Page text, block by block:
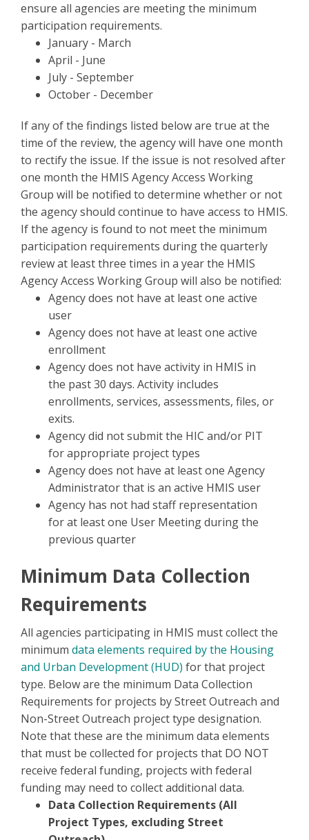
ensure all agencies are meeting the minimum
participation requirements.
January - March
April - June
July - September
October - December
If any of the findings listed below are true at the
time of the review, the agency will have one month
to rectify the issue. If the issue is not resolved after
one month the HMIS Agency Access Working
Group will be notified to determine whether or not
the agency should continue to have access to HMIS.
If the agency is found to not meet the minimum
participation requirements during the quarterly
review at least three times in a year the HMIS
Agency Access Working Group will also be notified:
Agency does not have at least one active
user
Agency does not have at least one active
enrollment
Agency does not have activity in HMIS in
the past 30 days. Activity includes
enrollments, services, assessments, files, or
exits.
Agency did not submit the HIC and/or PIT
for appropriate project types
Agency does not have at least one Agency
Administrator that is an active HMIS user
Agency has not had staff representation
for at least one User Meeting during the
previous quarter
Minimum Data Collection
Requirements
All agencies participating in HMIS must collect the
minimum data elements required by the Housing
and Urban Development (HUD) for that project
type. Below are the minimum Data Collection
Requirements for projects by Street Outreach and
Non-Street Outreach project type designation.
Note that these are the minimum data elements
that must be collected for projects that DO NOT
receive federal funding, projects with federal
funding may need to collect additional data.
Data Collection Requirements (All
Project Types, excluding Street